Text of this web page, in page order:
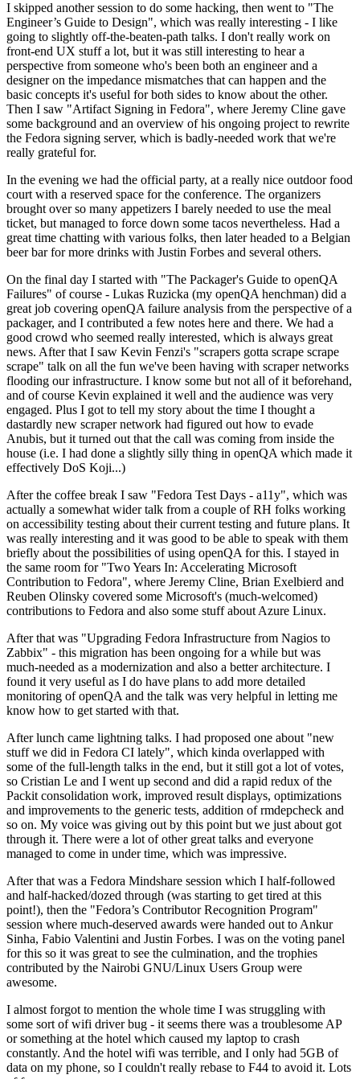
I skipped another session to do some hacking, then went to "The
Engineer’s Guide to Design", which was really interesting - I like
going to slightly off-the-beaten-path talks. I don't really work on
front-end UX stuff a lot, but it was still interesting to hear a
perspective from someone who's been both an engineer and a
designer on the impedance mismatches that can happen and the
basic concepts it's useful for both sides to know about the other.
Then I saw "Artifact Signing in Fedora", where Jeremy Cline gave
some background and an overview of his ongoing project to rewrite
the Fedora signing server, which is badly-needed work that we're
really grateful for.
In the evening we had the official party, at a really nice outdoor food
court with a reserved space for the conference. The organizers
brought over so many appetizers I barely needed to use the meal
ticket, but managed to force down some tacos nevertheless. Had a
great time chatting with various folks, then later headed to a Belgian
beer bar for more drinks with Justin Forbes and several others.
On the final day I started with "The Packager's Guide to openQA
Failures" of course - Lukas Ruzicka (my openQA henchman) did a
great job covering openQA failure analysis from the perspective of a
packager, and I contributed a few notes here and there. We had a
good crowd who seemed really interested, which is always great
news. After that I saw Kevin Fenzi's "scrapers gotta scrape scrape
scrape" talk on all the fun we've been having with scraper networks
flooding our infrastructure. I know some but not all of it beforehand,
and of course Kevin explained it well and the audience was very
engaged. Plus I got to tell my story about the time I thought a
dastardly new scraper network had figured out how to evade
Anubis, but it turned out that the call was coming from inside the
house (i.e. I had done a slightly silly thing in openQA which made it
effectively DoS Koji...)
After the coffee break I saw "Fedora Test Days - a11y", which was
actually a somewhat wider talk from a couple of RH folks working
on accessibility testing about their current testing and future plans. It
was really interesting and it was good to be able to speak with them
briefly about the possibilities of using openQA for this. I stayed in
the same room for "Two Years In: Accelerating Microsoft
Contribution to Fedora", where Jeremy Cline, Brian Exelbierd and
Reuben Olinsky covered some Microsoft's (much-welcomed)
contributions to Fedora and also some stuff about Azure Linux.
After that was "Upgrading Fedora Infrastructure from Nagios to
Zabbix" - this migration has been ongoing for a while but was
much-needed as a modernization and also a better architecture. I
found it very useful as I do have plans to add more detailed
monitoring of openQA and the talk was very helpful in letting me
know how to get started with that.
After lunch came lightning talks. I had proposed one about "new
stuff we did in Fedora CI lately", which kinda overlapped with
some of the full-length talks in the end, but it still got a lot of votes,
so Cristian Le and I went up second and did a rapid redux of the
Packit consolidation work, improved result displays, optimizations
and improvements to the generic tests, addition of rmdepcheck and
so on. My voice was giving out by this point but we just about got
through it. There were a lot of other great talks and everyone
managed to come in under time, which was impressive.
After that was a Fedora Mindshare session which I half-followed
and half-hacked/dozed through (was starting to get tired at this
point!), then the "Fedora’s Contributor Recognition Program"
session where much-deserved awards were handed out to Ankur
Sinha, Fabio Valentini and Justin Forbes. I was on the voting panel
for this so it was great to see the culmination, and the trophies
contributed by the Nairobi GNU/Linux Users Group were
awesome.
I almost forgot to mention the whole time I was struggling with
some sort of wifi driver bug - it seems there was a troublesome AP
or something at the hotel which caused my laptop to crash
constantly. And the hotel wifi was terrible, and I only had 5GB of
data on my phone, so I couldn't really rebase to F44 to avoid it. Lots